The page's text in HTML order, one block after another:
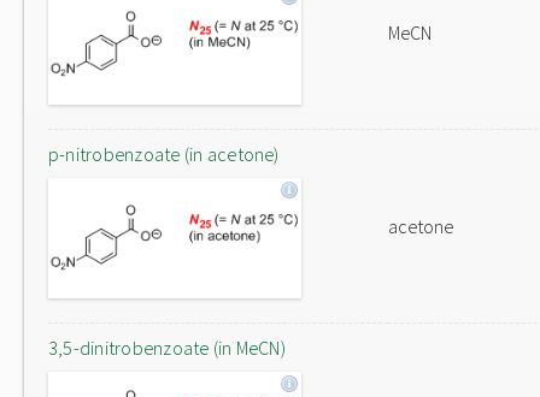
MeCN
p-nitrobenzoate (in acetone)
acetone
3,5-dinitrobenzoate (in MeCN)